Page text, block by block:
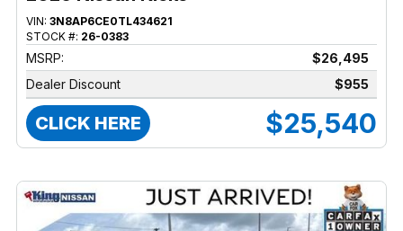
VIN: 3N8AP6CE0TL434621
STOCK #: 26-0383
MSRP:
$26,495
Dealer Discount
$955
CLICK HERE $25,540